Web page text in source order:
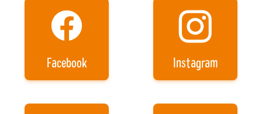
Facebook Instagram